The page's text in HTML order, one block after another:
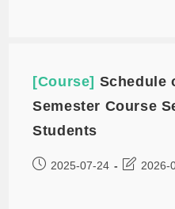
[Course] Schedule
Semester Course
Students
2025-07-24 2026-